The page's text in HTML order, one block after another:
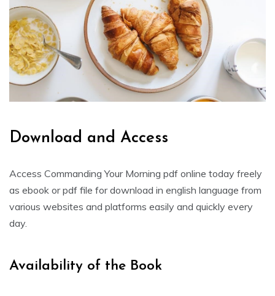
Download and Access
Access Commanding Your Morning pdf online today freely
as ebook or pdf file for download in english language from
various websites and platforms easily and quickly every
day.
Availability of the Book